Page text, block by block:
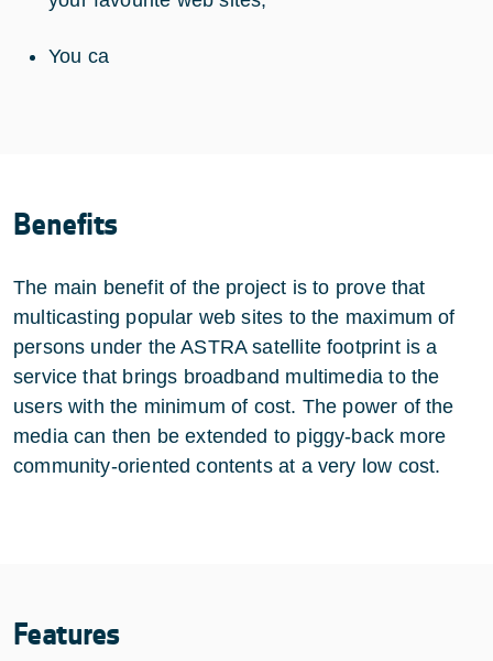
You ca
Benefits
The main benefit of the project is to prove that
multicasting popular web sites to the maximum of
persons under the ASTRA satellite footprint is a
service that brings broadband multimedia to the
users with the minimum of cost. The power of the
media can then be extended to piggy-back more
community-oriented contents at a very low cost.
Features